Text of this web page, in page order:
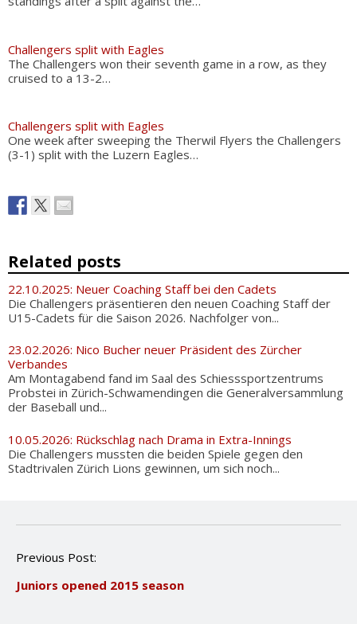
Challengers split with Eagles
The Challengers won their seventh game in a row, as they
cruised to a 13-2…
Challengers split with Eagles
One week after sweeping the Therwil Flyers the Challengers
(3-1) split with the Luzern Eagles…
Related posts
22.10.2025: Neuer Coaching Staff bei den Cadets
Die Challengers präsentieren den neuen Coaching Staff der
U15-Cadets für die Saison 2026. Nachfolger von...
23.02.2026: Nico Bucher neuer Präsident des Zürcher
Verbandes
Am Montagabend fand im Saal des Schiesssportzentrums
Probstei in Zürich-Schwamendingen die Generalversammlung
der Baseball und...
10.05.2026: Rückschlag nach Drama in Extra-Innings
Die Challengers mussten die beiden Spiele gegen den
Stadtrivalen Zürich Lions gewinnen, um sich noch...
P
s
Previous Post:
Juniors opened 2015 season